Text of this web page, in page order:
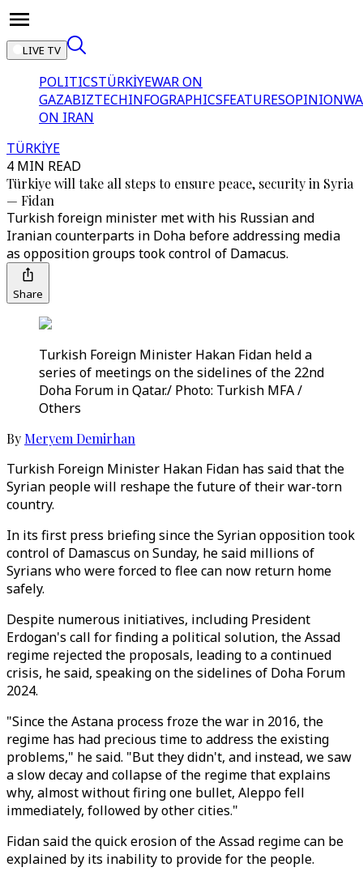
LIVE TV
POLITICSTÜRKİYEWAR ON
GAZABIZTECHINFOGRAPHICSFEATURESOPINION
ON IRAN
TÜRKİYE
4 MIN READ
Türkiye will take all steps to ensure peace, security in Syria
— Fidan
Turkish foreign minister met with his Russian and
Iranian counterparts in Doha before addressing media
as opposition groups took control of Damacus.
Share
Turkish Foreign Minister Hakan Fidan held a
series of meetings on the sidelines of the 22nd
Doha Forum in Qatar./ Photo: Turkish MFA /
Others
By Meryem Demirhan
Turkish Foreign Minister Hakan Fidan has said that the
Syrian people will reshape the future of their war-torn
country.
In its first press briefing since the Syrian opposition took
control of Damascus on Sunday, he said millions of
Syrians who were forced to flee can now return home
safely.
Despite numerous initiatives, including President
Erdogan's call for finding a political solution, the Assad
regime rejected the proposals, leading to a continued
crisis, he said, speaking on the sidelines of Doha Forum
2024.
"Since the Astana process froze the war in 2016, the
regime has had precious time to address the existing
problems," he said. "But they didn't, and instead, we saw
a slow decay and collapse of the regime that explains
why, almost without firing one bullet, Aleppo fell
immediately, followed by other cities."
Fidan said the quick erosion of the Assad regime can be
explained by its inability to provide for the people.